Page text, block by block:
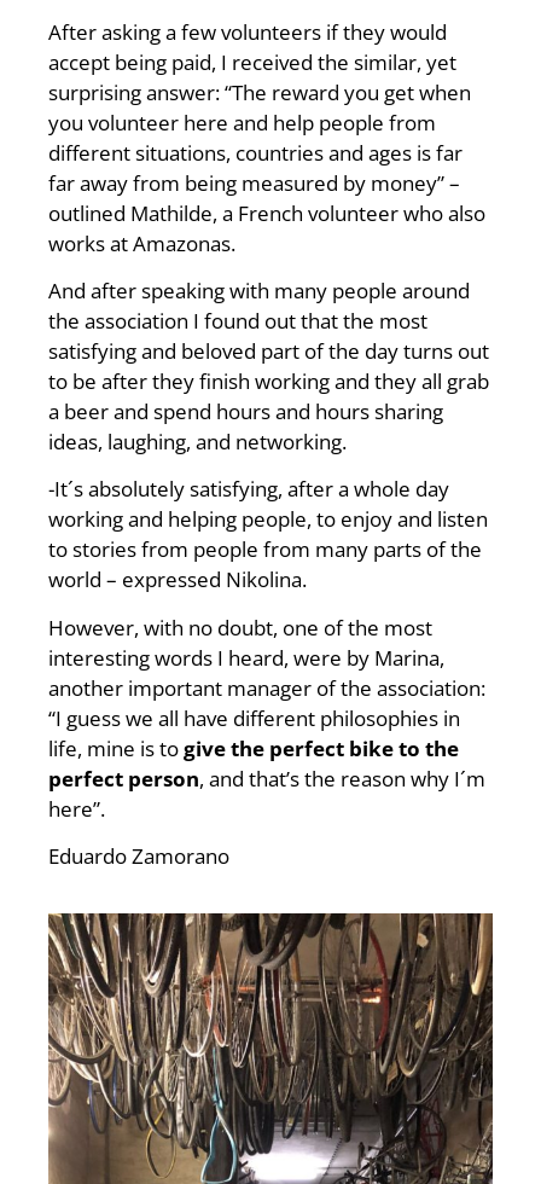
After asking a few volunteers if they would
accept being paid, I received the similar, yet
surprising answer: “The reward you get when
you volunteer here and help people from
different situations, countries and ages is far
far away from being measured by money” –
outlined Mathilde, a French volunteer who also
works at Amazonas.
And after speaking with many people around
the association I found out that the most
satisfying and beloved part of the day turns out
to be after they finish working and they all grab
a beer and spend hours and hours sharing
ideas, laughing, and networking.
-It´s absolutely satisfying, after a whole day
working and helping people, to enjoy and listen
to stories from people from many parts of the
world – expressed Nikolina.
However, with no doubt, one of the most
interesting words I heard, were by Marina,
another important manager of the association:
“I guess we all have different philosophies in
life, mine is togive the perfect bike to the
perfect person, and that’s the reason why I´m
here”.
Eduardo Zamorano